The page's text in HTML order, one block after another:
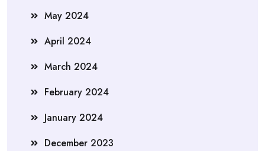
May 2024
April 2024
March 2024
February 2024
January 2024
December 2023